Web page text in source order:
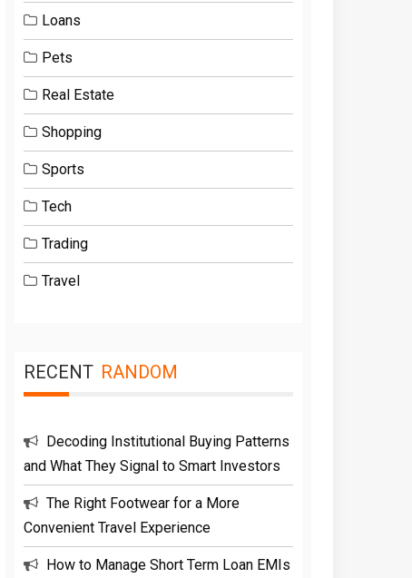
Loans
Pets
Real Estate
Shopping
Sports
Tech
Trading
Travel
RECENT RANDOM
Decoding Institutional Buying Patterns
and What They Signal to Smart Investors
The Right Footwear for a More
Convenient Travel Experience
How to Manage Short Term Loan EMIs